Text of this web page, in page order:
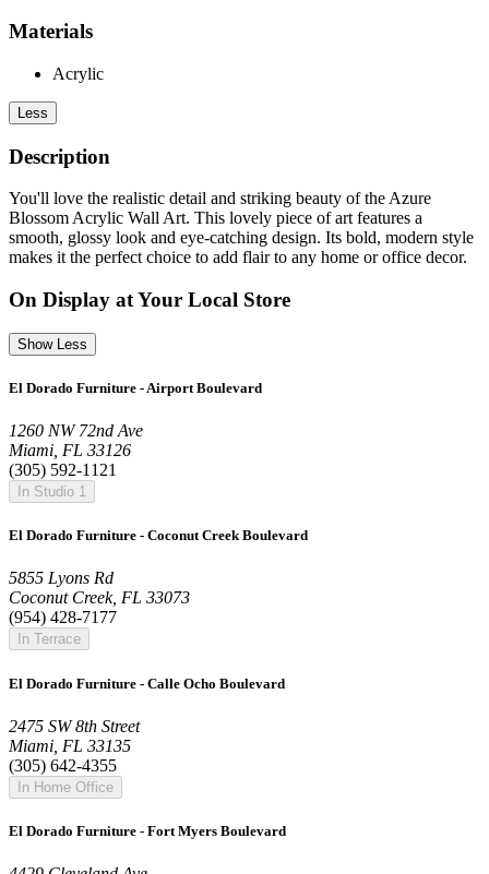
Materials
Acrylic
Less
Description
You'll love the realistic detail and striking beauty of the Azure
Blossom Acrylic Wall Art. This lovely piece of art features a
smooth, glossy look and eye-catching design. Its bold, modern style
makes it the perfect choice to add flair to any home or office decor.
On Display at Your Local Store
Show Less
El Dorado Furniture - Airport Boulevard
1260 NW 72nd Ave
Miami, FL 33126
(305) 592-1121
In Studio 1
El Dorado Furniture - Coconut Creek Boulevard
5855 Lyons Rd
Coconut Creek, FL 33073
(954) 428-7177
In Terrace
El Dorado Furniture - Calle Ocho Boulevard
2475 SW 8th Street
Miami, FL 33135
(305) 642-4355
In Home Office
El Dorado Furniture - Fort Myers Boulevard